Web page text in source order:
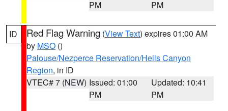
PM
PM
ID Red Flag Warning (View Text) expires 01:00 AM
by MSO ()
Palouse/Nezperce Reservation/Hells Canyon
Region, in ID
VTEC# 7 (NEW) Issued: 01:00
PM
Updated: 10:41
PM